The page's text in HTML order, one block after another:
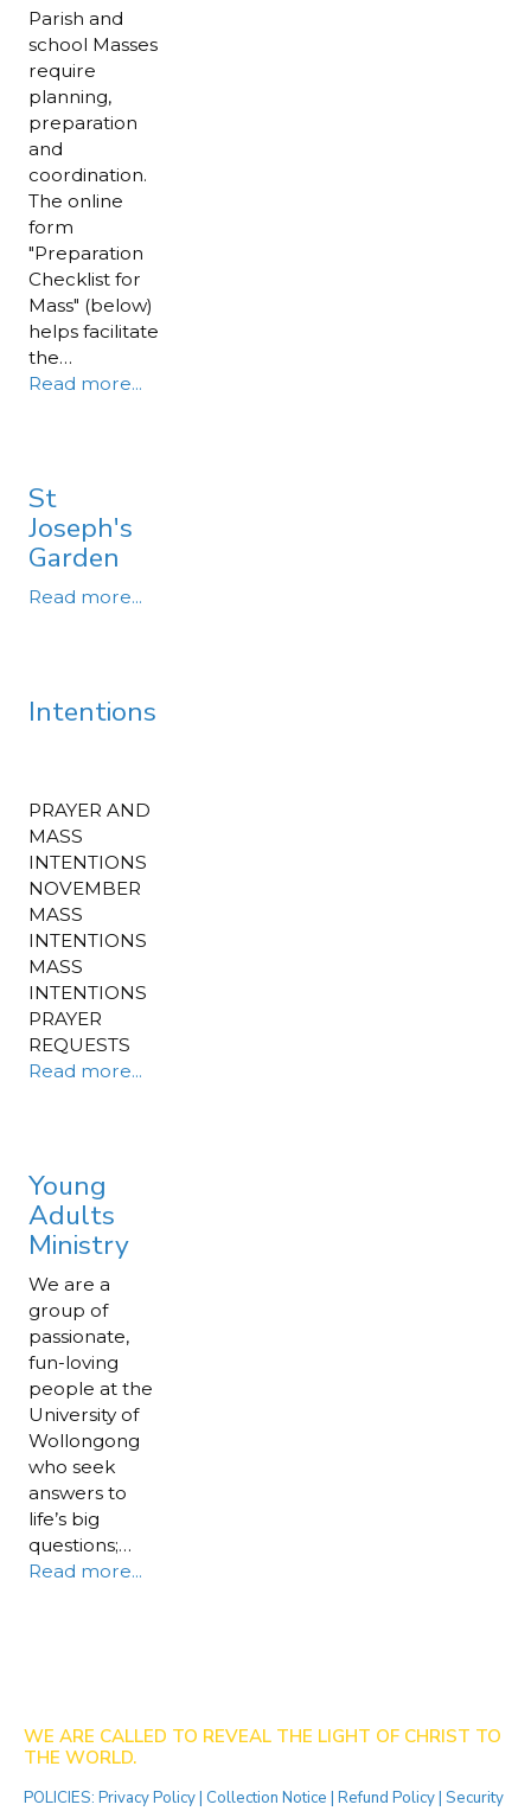
Parish and
school Masses
require
planning,
preparation
and
coordination.
The online
form
"Preparation
Checklist for
Mass" (below)
helps facilitate
the…
Read more...
St
Joseph's
Garden
Read more...
Intentions
PRAYER AND
MASS
INTENTIONS
NOVEMBER
MASS
INTENTIONS
MASS
INTENTIONS
PRAYER
REQUESTS
Read more...
Young
Adults
Ministry
We are a
group of
passionate,
fun-loving
people at the
University of
Wollongong
who seek
answers to
life’s big
questions;…
Read more...
WE ARE CALLED TO REVEAL THE LIGHT OF CHRIST TO
THE WORLD.
POLICIES: Privacy Policy| Collection Notice | Refund Policy| Security